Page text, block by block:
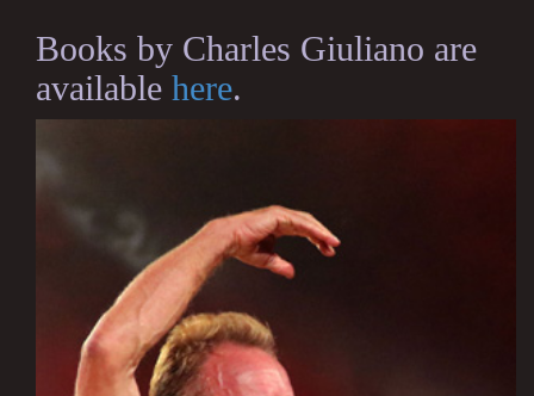
Books by Charles Giuliano are
available here.